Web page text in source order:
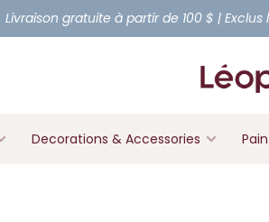
Livraison gratuite à partir de 100 $ |
Decorations & Accessories